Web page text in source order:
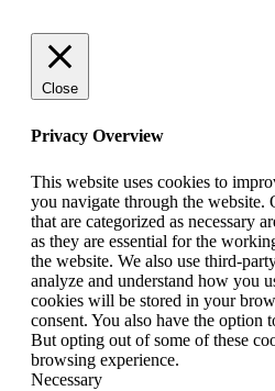
Close
Privacy Overview
This website uses cookies to
you navigate through the website.
that are categorized as necessary
as they are essential for the
the website. We also use third-
analyze and understand how you
cookies will be stored in your
consent. You also have the option
But opting out of some of these
browsing experience.
Necessary